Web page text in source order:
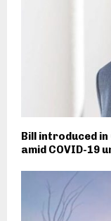
Bill introduced
amid COVID-19